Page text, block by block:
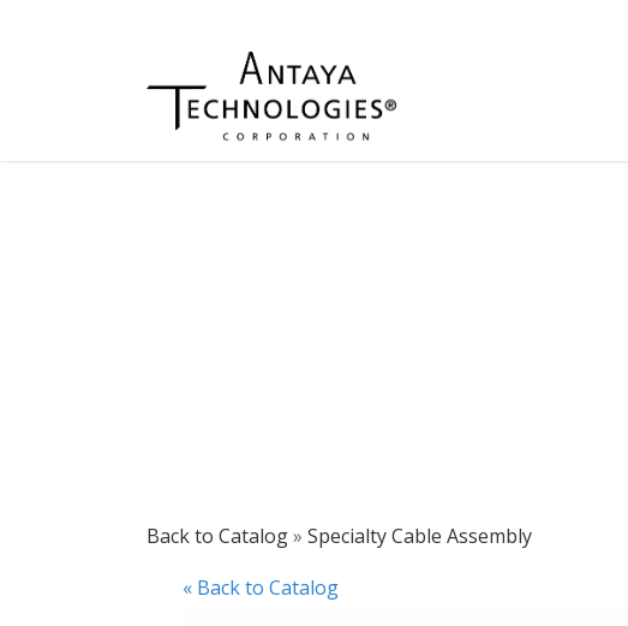
Back to Catalog
Specialty Cable Assembly
« Back to Catalog